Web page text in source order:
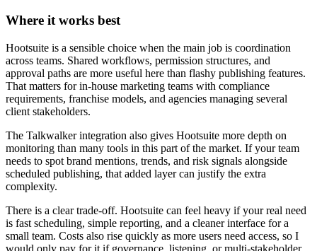
Where it works best
Hootsuite is a sensible choice when the main job is coordination
across teams. Shared workflows, permission structures, and
approval paths are more useful here than flashy publishing features.
That matters for in-house marketing teams with compliance
requirements, franchise models, and agencies managing several
client stakeholders.
The Talkwalker integration also gives Hootsuite more depth on
monitoring than many tools in this part of the market. If your team
needs to spot brand mentions, trends, and risk signals alongside
scheduled publishing, that added layer can justify the extra
complexity.
There is a clear trade-off. Hootsuite can feel heavy if your real need
is fast scheduling, simple reporting, and a cleaner interface for a
small team. Costs also rise quickly as more users need access, so I
would only pay for it if governance, listening, or multi-stakeholder